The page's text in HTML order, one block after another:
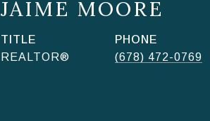
JAIME MOORE
TITLE
REALTOR®
PHONE
(678) 472-0769